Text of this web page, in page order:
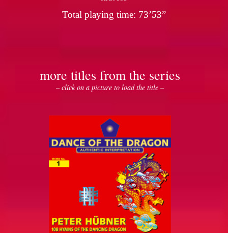
Total playing time: 73’53”
more titles from the series
– click on a picture to load the title –